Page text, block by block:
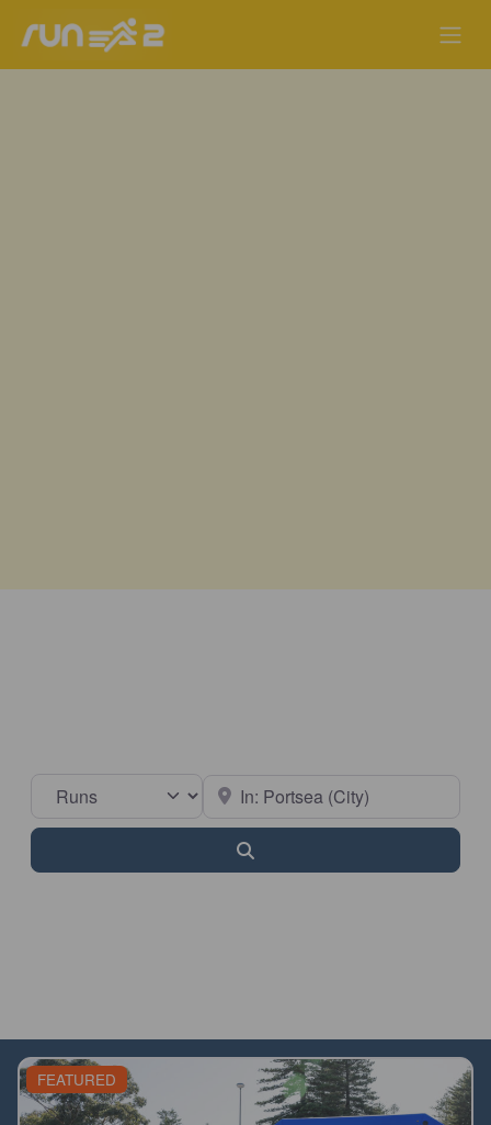
Select search type Near
FEATURED